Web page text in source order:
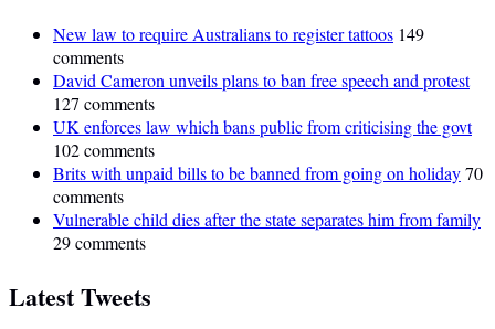
New law to require Australians to register tattoos 149
comments
David Cameron unveils plans to ban free speech and protest
127 comments
UK enforces law which bans public from criticising the govt
102 comments
Brits with unpaid bills to be banned from going on holiday70
comments
Vulnerable child dies after the state separates him from family
29 comments
Latest Tweets